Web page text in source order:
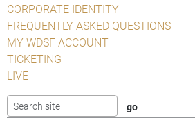
CORPORATE IDENTITY
FREQUENTLY ASKED QUESTIONS
MY WDSF ACCOUNT
TICKETING
LIVE